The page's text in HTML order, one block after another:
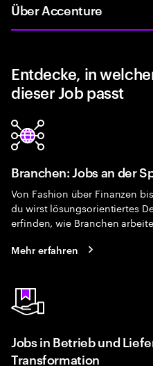
Über Accenture
Entdecke, in
dieser Job passt
Branchen: Jobs an der
Von Fashion über Finanzen
du wirst lösungsorientiertes
erfinden, wie Branchen
Mehr erfahren
Jobs in Betrieb und
Transformation